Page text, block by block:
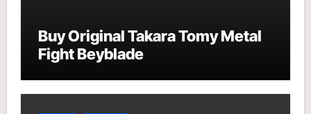
Buy Original Takara Tomy Metal
Fight Beyblade